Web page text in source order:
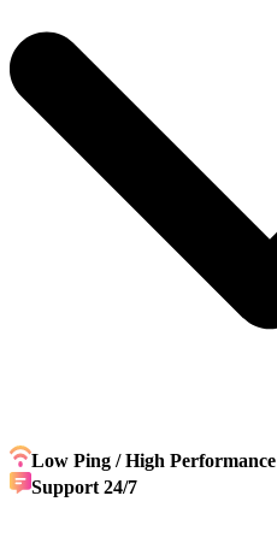
Low Ping / High Performance
Support 24/7